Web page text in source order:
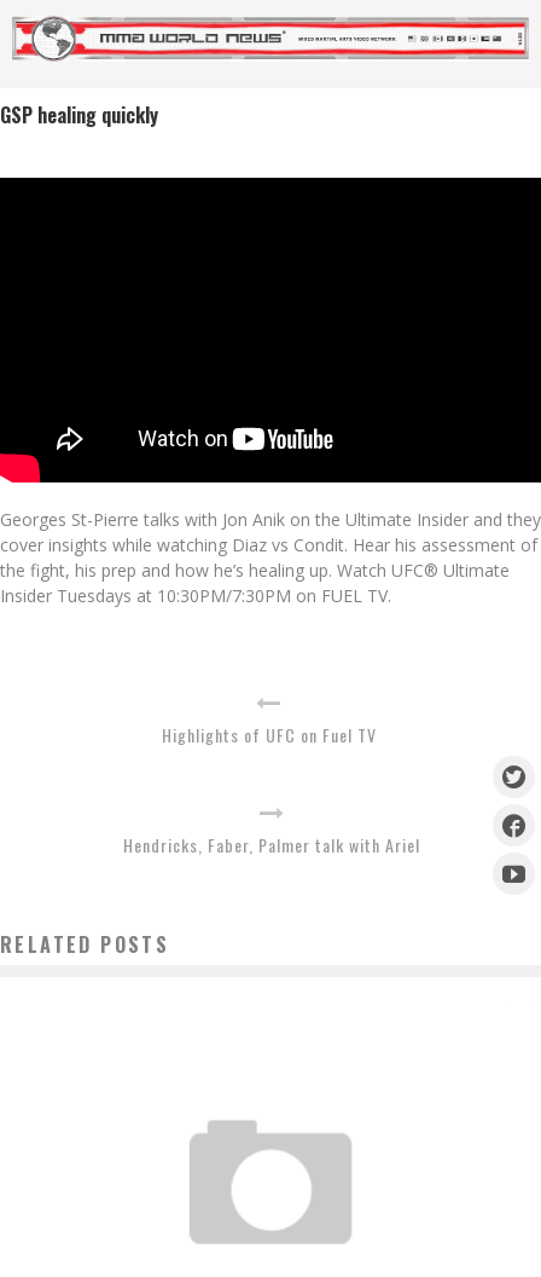
GSP healing quickly
Georges St-Pierre talks with Jon Anik on the Ultimate Insider and they
cover insights while watching Diaz vs Condit. Hear his assessment of
the fight, his prep and how he’s healing up. Watch UFC® Ultimate
Insider Tuesdays at 10:30PM/7:30PM on FUEL TV.
Highlights of UFC on Fuel TV
Hendricks, Faber, Palmer talk with Ariel
RELATED POSTS